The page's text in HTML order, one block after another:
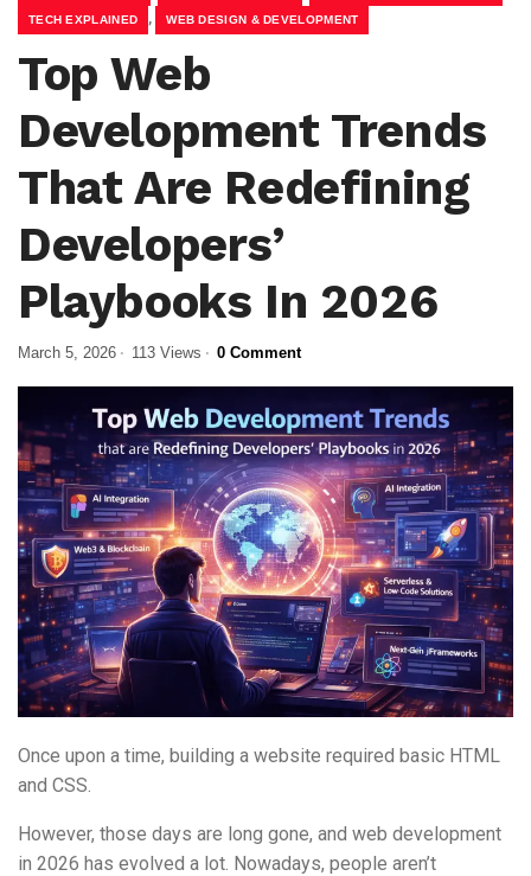
TECH EXPLAINED , WEB DESIGN & DEVELOPMENT
Top Web
Development Trends
That Are Redefining
Developers’
Playbooks In 2026
March 5, 2026 113 Views 0 Comment
Once upon a time, building a website required basic HTML
and CSS.
However, those days are long gone, and web development
in 2026 has evolved a lot. Nowadays, people aren’t